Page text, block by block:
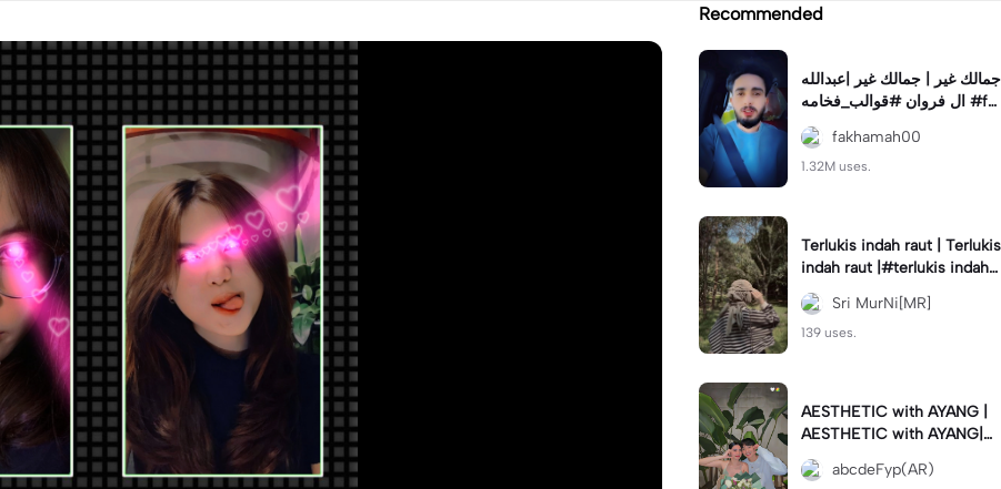
Recommended
جمالك غير | جمالك غير |عبدالله
ال فروان #قوالب_فخامه #fa
khamah00
fakhamah00
1.32M uses.
Terlukis indah raut | Terlukis
indah raut |#terlukis indah r
aut wajah mu dalam benakk
u
Sri MurNi[MR]
139 uses.
AESTHETIC with AYANG |
AESTHETIC with AYANG|#f
yp#template#aestethic#vi
ral#barengpasangan🥰
abcdeFyp(AR)